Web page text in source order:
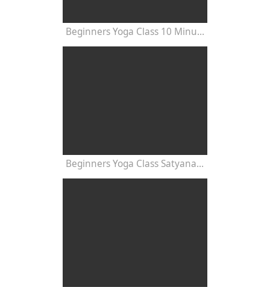
Beginners Yoga Class 10 Minutes
Beginners Yoga Class Satyananda Style with Dr Nalini Sahay